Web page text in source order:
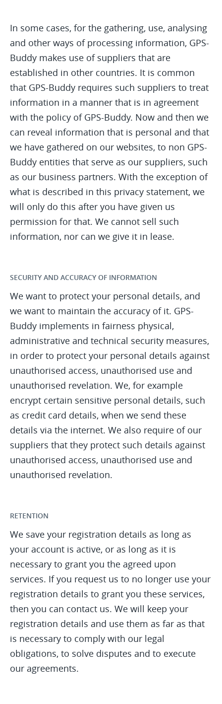
In some cases, for the gathering, use, analysing
and other ways of processing information, GPS-
Buddy makes use of suppliers that are
established in other countries. It is common
that GPS-Buddy requires such suppliers to treat
information in a manner that is in agreement
with the policy of GPS-Buddy. Now and then we
can reveal information that is personal and that
we have gathered on our websites, to non GPS-
Buddy entities that serve as our suppliers, such
as our business partners. With the exception of
what is described in this privacy statement, we
will only do this after you have given us
permission for that. We cannot sell such
information, nor can we give it in lease.
SECURITY AND ACCURACY OF INFORMATION
We want to protect your personal details, and
we want to maintain the accuracy of it. GPS-
Buddy implements in fairness physical,
administrative and technical security measures,
in order to protect your personal details against
unauthorised access, unauthorised use and
unauthorised revelation. We, for example
encrypt certain sensitive personal details, such
as credit card details, when we send these
details via the internet. We also require of our
suppliers that they protect such details against
unauthorised access, unauthorised use and
unauthorised revelation.
RETENTION
We save your registration details as long as
your account is active, or as long as it is
necessary to grant you the agreed upon
services. If you request us to no longer use your
registration details to grant you these services,
then you can contact us. We will keep your
registration details and use them as far as that
is necessary to comply with our legal
obligations, to solve disputes and to execute
our agreements.